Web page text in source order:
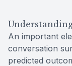
An important
conversation
predicted